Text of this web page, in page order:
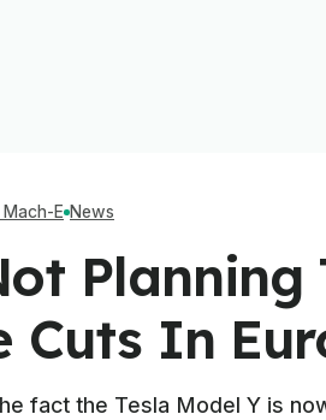
E News
Planning
Cuts In
fact the Tesla Model Y is